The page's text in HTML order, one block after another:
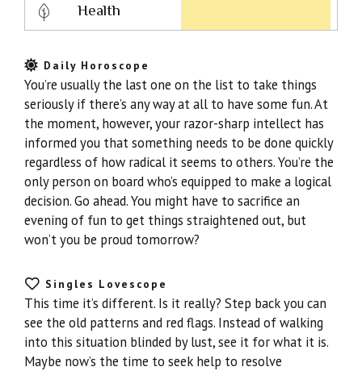
Health
Daily Horoscope
You’re usually the last one on the list to take things
seriously if there’s any way at all to have some fun. At
the moment, however, your razor-sharp intellect has
informed you that something needs to be done quickly
regardless of how radical it seems to others. You’re the
only person on board who’s equipped to make a logical
decision. Go ahead. You might have to sacrifice an
evening of fun to get things straightened out, but
won’t you be proud tomorrow?
Singles Lovescope
This time it’s different. Is it really? Step back you can
see the old patterns and red flags. Instead of walking
into this situation blinded by lust, see it for what it is.
Maybe now’s the time to seek help to resolve